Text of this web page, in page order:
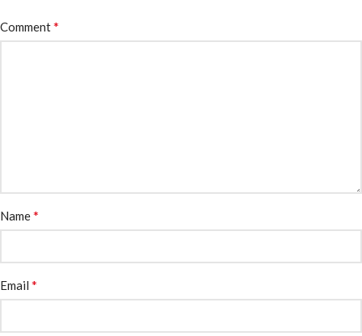
Comment*
Name*
Email *